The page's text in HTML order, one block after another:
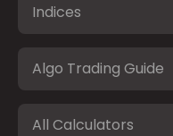
Indices
Algo Trading Guide
All Calculators